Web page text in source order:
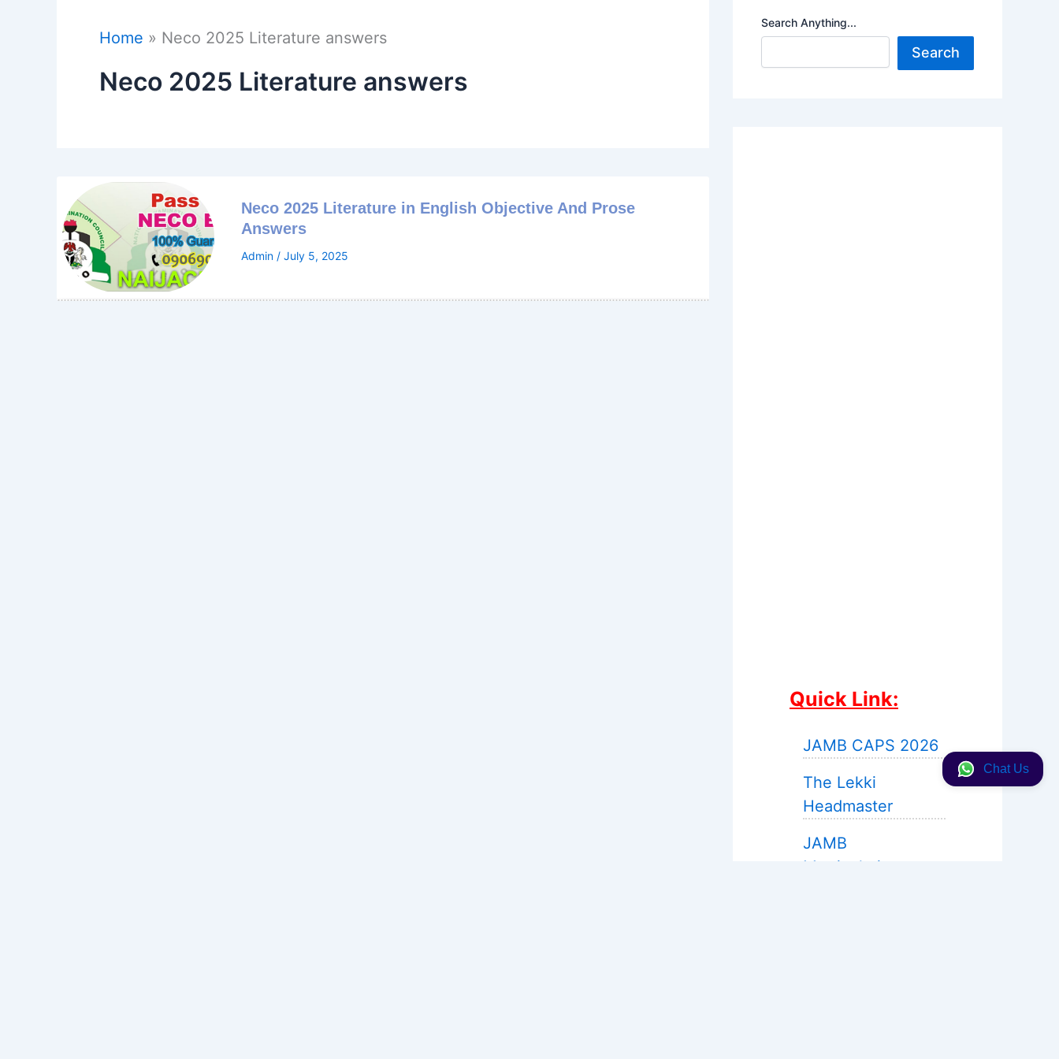
Home Neco 2025 Literature answers
Neco 2025 Literature answers
Neco 2025 Literature in English Objective And Prose
Answers
Admin / July 5, 2025
Search Anything...
Search
Quick Link:
JAMB CAPS 2026
The Lekki
Headmaster
JAMB
Matriculation
Chat Us